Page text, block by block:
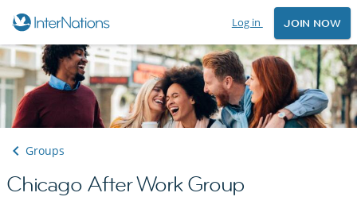
Log in JOIN NOW
Groups
Chicago After Work Group